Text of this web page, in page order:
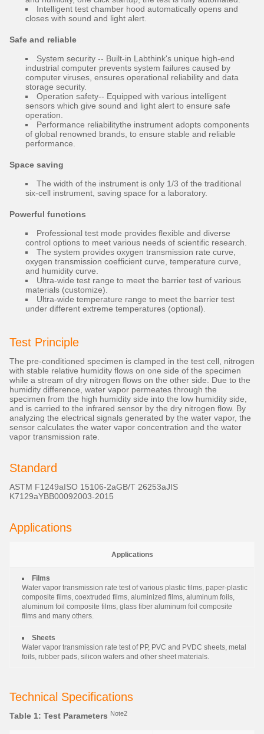
Intelligent test chamber hood automatically opens and
closes with sound and light alert.
Safe and reliable
System security -- Built-in Labthink's unique high-end
industrial computer prevents system failures caused by
computer viruses, ensures operational reliability and data
storage security.
Operation safety-- Equipped with various intelligent
sensors which give sound and light alert to ensure safe
operation.
Performance reliabilitythe instrument adopts components
of global renowned brands, to ensure stable and reliable
performance.
Space saving
The width of the instrument is only 1/3 of the traditional
six-cell instrument, saving space for a laboratory.
Powerful functions
Professional test mode provides flexible and diverse
control options to meet various needs of scientific research.
The system provides oxygen transmission rate curve,
oxygen transmission coefficient curve, temperature curve,
and humidity curve.
Ultra-wide test range to meet the barrier test of various
materials (customize).
Ultra-wide temperature range to meet the barrier test
under different extreme temperatures (optional).
Test Principle
The pre-conditioned specimen is clamped in the test cell, nitrogen
with stable relative humidity flows on one side of the specimen
while a stream of dry nitrogen flows on the other side. Due to the
humidity difference, water vapor permeates through the
specimen from the high humidity side into the low humidity side,
and is carried to the infrared sensor by the dry nitrogen flow. By
analyzing the electrical signals generated by the water vapor, the
sensor calculates the water vapor concentration and the water
vapor transmission rate.
Standard
ASTM F1249aISO 15106-2aGB/T 26253aJIS
K7129aYBB00092003-2015
Applications
Applications
Films
Water vapor transmission rate test of various plastic films, paper-plastic
composite films, coextruded films, aluminized films, aluminum foils,
aluminum foil composite films, glass fiber aluminum foil composite
films and many others.
Sheets
Water vapor transmission rate test of PP, PVC and PVDC sheets, metal
foils, rubber pads, silicon wafers and other sheet materials.
Technical Specifications
Table 1: Test Parameters Note2